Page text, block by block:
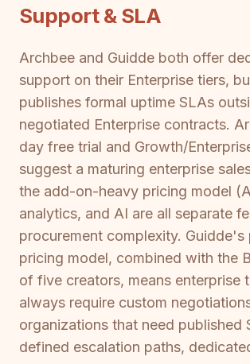
Support & SLA
Archbee and Guidde both offer
support on their Enterprise tiers,
publishes formal uptime SLAs
negotiated Enterprise contracts.
day free trial and Growth/
suggest a maturing enterprise
the add-on-heavy pricing model
analytics, and AI are all separate
procurement complexity. Guidde's
pricing model, combined with the
of five creators, means enterprise
always require custom
organizations that need published
defined escalation paths,